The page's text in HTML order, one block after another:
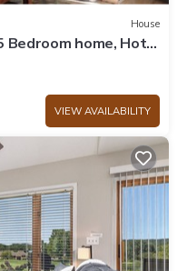
House
Bedroom home, Hot
VIEW AVAILABILITY